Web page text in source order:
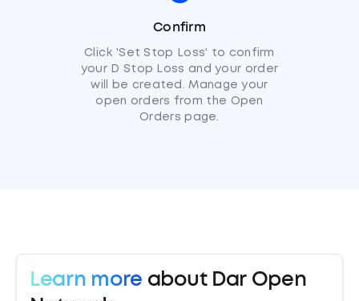
Confirm
Click 'Set Stop Loss' to confirm
your D Stop Loss and your order
will be created. Manage your
open orders from the Open
Orders page.
Learn more about Dar Open